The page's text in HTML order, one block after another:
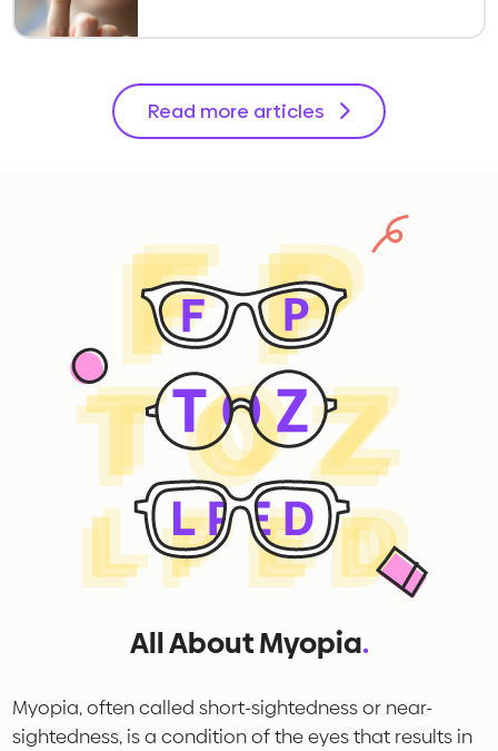
is reversed when wear is stopped.
Read more articles
All About Myopia.
Myopia, often called short-sightedness or near-
sightedness, is a condition of the eyes that results in